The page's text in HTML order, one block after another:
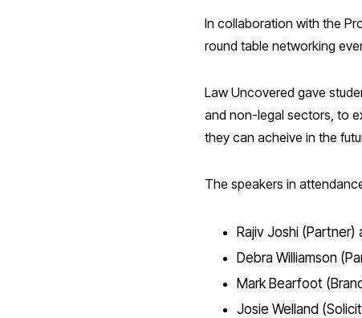
In collaboration with the
round table networking
Law Uncovered gave
and non-legal sectors, to
they can acheive in the
The speakers in
Rajiv Joshi (Partner)
Debra Williamson
Mark Bearfoot
Josie Welland